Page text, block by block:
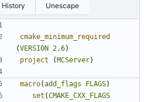
History Unescape
cmake_minimum_required
(VERSION 2.6)
project
(MCServer)
macro(add_flags FLAGS)
set (CMAKE_CXX_FLAGS